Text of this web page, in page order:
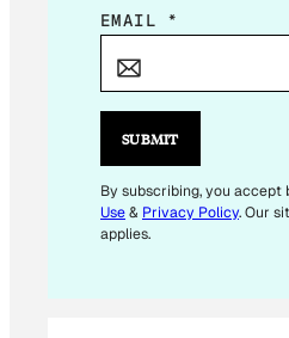
*
EMAIL *
SUBMIT
By subscribing, you accept
Use& Privacy Policy. Our
applies.